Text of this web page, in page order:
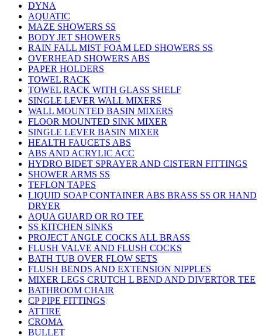
DYNA
AQUATIC
MAZE SHOWERS SS
BODY JET SHOWERS
RAIN FALL MIST FOAM LED SHOWERS SS
OVERHEAD SHOWERS ABS
PAPER HOLDERS
TOWEL RACK
TOWEL RACK WITH GLASS SHELF
SINGLE LEVER WALL MIXERS
WALL MOUNTED BASIN MIXERS
FLOOR MOUNTED SINK MIXER
SINGLE LEVER BASIN MIXER
HEALTH FAUCETS ABS
ABS AND ACRYLIC ACC
HYDRO BIDET SPRAYER AND CISTERN FITTINGS
SHOWER ARMS SS
TEFLON TAPES
LIQUID SOAP CONTAINER ABS BRASS SS OR HAND
DRYER
AQUA GUARD OR RO TEE
SS KITCHEN SINKS
PROJECT ANGLE COCKS ALL BRASS
FLUSH VALVE AND FLUSH COCKS
BATH TUB OVER FLOW SETS
FLUSH BENDS AND EXTENSION NIPPLES
MIXER LEGS CRUTCH L BEND AND DIVERTOR TEE
BATHROOM CHAIR
CP PIPE FITTINGS
ATTIRE
CROMA
BULLET